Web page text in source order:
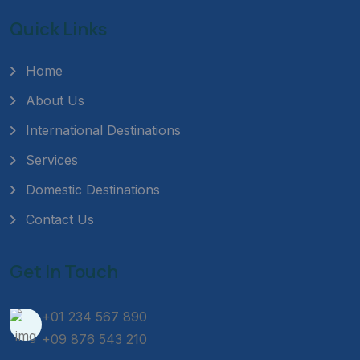
Quick Links
Home
About Us
International Destinations
Services
Domestic Destinations
Contact Us
Get In Touch
+01 234 567 890
+09 876 543 210